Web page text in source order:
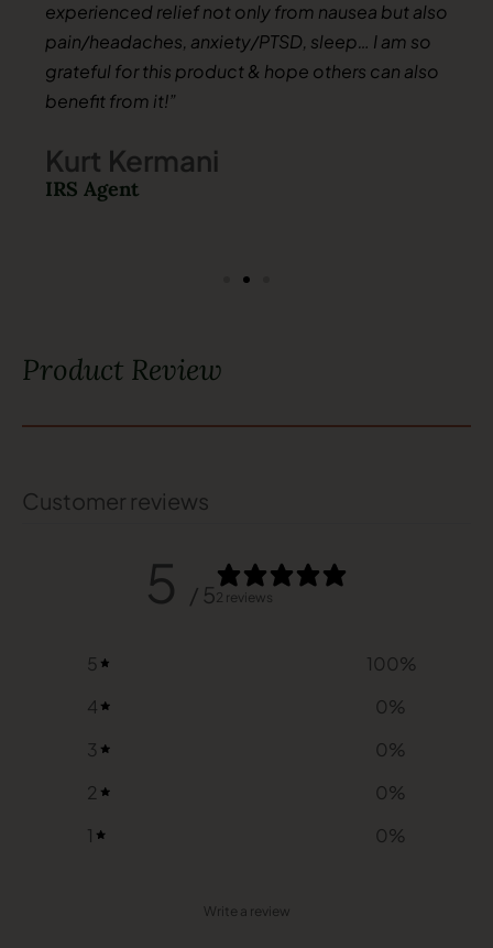
experienced relief not only from nausea but also
pain/headaches, anxiety/PTSD, sleep… I am so
grateful for this product & hope others can also
benefit from it!”
Kurt Kermani
IRS Agent
Product Review
Customer reviews
5 / 52 reviews
5 100%
4
0%
3
0%
2
0%
1
0%
Write a review